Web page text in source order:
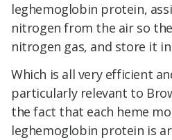
leghemoglobin protein,
nitrogen from the air so
nitrogen gas, and store it
Which is all very efficient
particularly relevant to
the fact that each heme
leghemoglobin protein is